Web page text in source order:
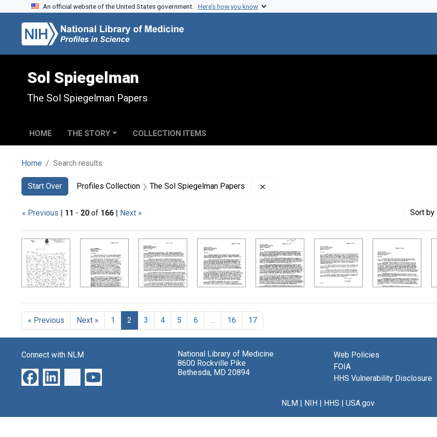
Skip to search
Skip to main content
Skip to first result
An official website of the United States government. Here’s how you know
Sol Spiegelman
The Sol Spiegelman Papers
HOME THE STORY COLLECTION ITEMS
Home Search results
Search
Search Constraints
Start Over
You searched for:Profiles Collection The Sol Spiegelman Papers
« Previous | 11 - 20 of 166 | Next » Sort by
Search Results
« Previous Next » 1 2 3 4 5 6 … 16 17
Connect with NLM
National Library of Medicine
8600 Rockville Pike
Bethesda, MD 20894
Web Policies
FOIA
HHS Vulnerability Disclosure
NLM| NIH| HHS | USA.gov